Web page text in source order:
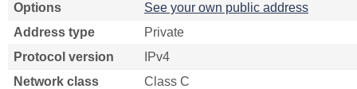
Options
See your own public address
Address type
Private
Protocol version
IPv4
Network class
Class C